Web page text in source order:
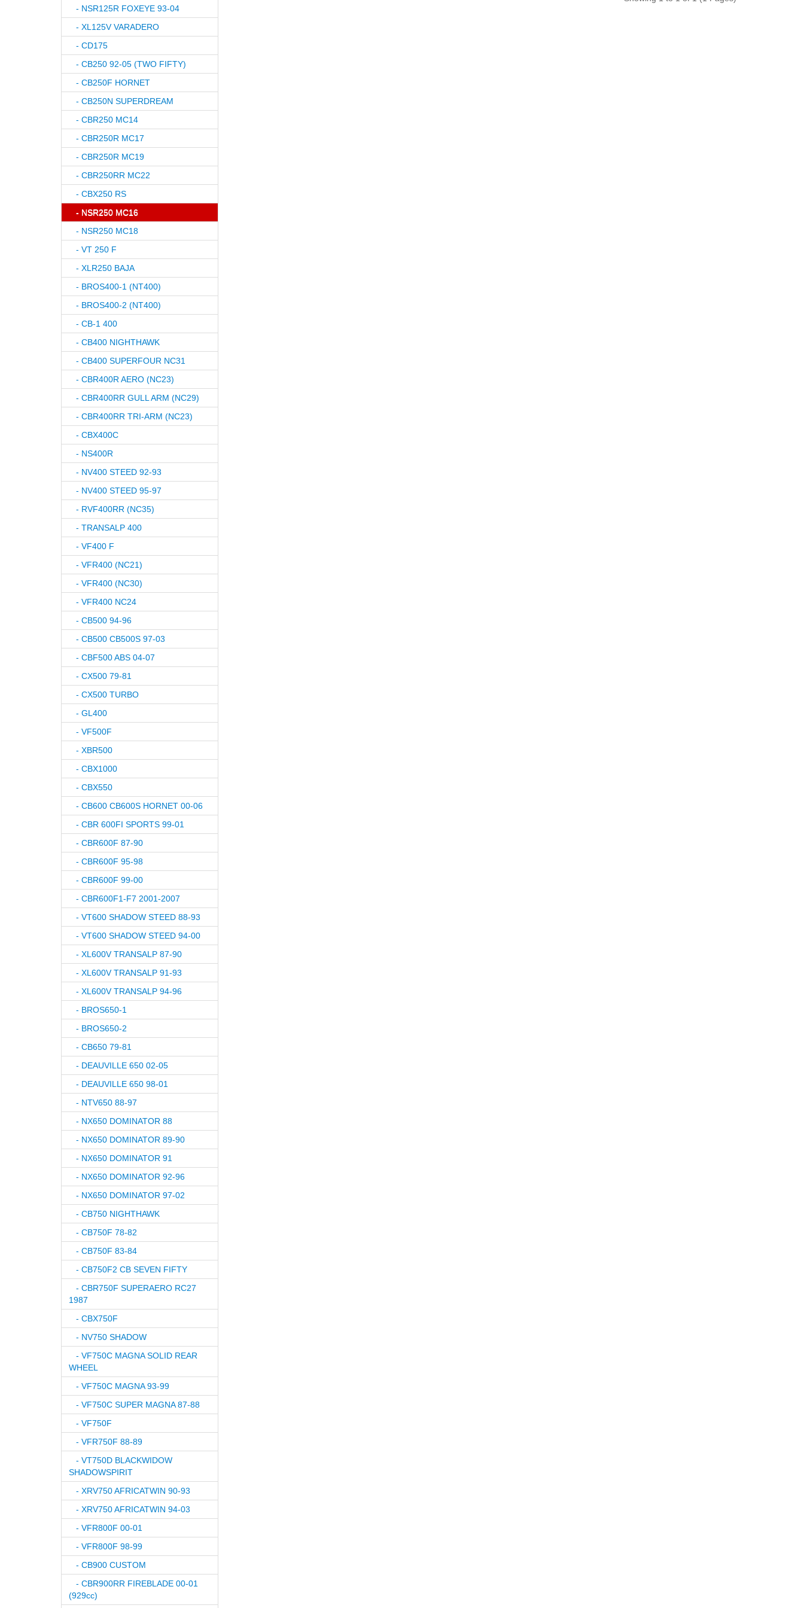
- NSR125R FOXEYE 93-04
- XL125V VARADERO
- CD175
- CB250 92-05 (TWO FIFTY)
- CB250F HORNET
- CB250N SUPERDREAM
- CBR250 MC14
- CBR250R MC17
- CBR250R MC19
- CBR250RR MC22
- CBX250 RS
- NSR250 MC16
- NSR250 MC18
- VT 250 F
- XLR250 BAJA
- BROS400-1 (NT400)
- BROS400-2 (NT400)
- CB-1 400
- CB400 NIGHTHAWK
- CB400 SUPERFOUR NC31
- CBR400R AERO (NC23)
- CBR400RR GULL ARM (NC29)
- CBR400RR TRI-ARM (NC23)
- CBX400C
- NS400R
- NV400 STEED 92-93
- NV400 STEED 95-97
- RVF400RR (NC35)
- TRANSALP 400
- VF400 F
- VFR400 (NC21)
- VFR400 (NC30)
- VFR400 NC24
- CB500 94-96
- CB500 CB500S 97-03
- CBF500 ABS 04-07
- CX500 79-81
- CX500 TURBO
- GL400
- VF500F
- XBR500
- CBX1000
- CBX550
- CB600 CB600S HORNET 00-06
- CBR 600FI SPORTS 99-01
- CBR600F 87-90
- CBR600F 95-98
- CBR600F 99-00
- CBR600F1-F7 2001-2007
- VT600 SHADOW STEED 88-93
- VT600 SHADOW STEED 94-00
- XL600V TRANSALP 87-90
- XL600V TRANSALP 91-93
- XL600V TRANSALP 94-96
- BROS650-1
- BROS650-2
- CB650 79-81
- DEAUVILLE 650 02-05
- DEAUVILLE 650 98-01
- NTV650 88-97
- NX650 DOMINATOR 88
- NX650 DOMINATOR 89-90
- NX650 DOMINATOR 91
- NX650 DOMINATOR 92-96
- NX650 DOMINATOR 97-02
- CB750 NIGHTHAWK
- CB750F 78-82
- CB750F 83-84
- CB750F2 CB SEVEN FIFTY
- CBR750F SUPERAERO RC27
1987
- CBX750F
- NV750 SHADOW
- VF750C MAGNA SOLID REAR
WHEEL
- VF750C MAGNA 93-99
- VF750C SUPER MAGNA 87-88
- VF750F
- VFR750F 88-89
- VT750D BLACKWIDOW
SHADOWSPIRIT
- XRV750 AFRICATWIN 90-93
- XRV750 AFRICATWIN 94-03
- VFR800F 00-01
- VFR800F 98-99
- CB900 CUSTOM
- CBR900RR FIREBLADE 00-01
(929cc)